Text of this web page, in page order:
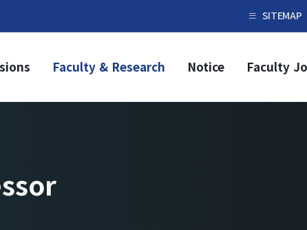
SITEMAP
Faculty & Research Notice Faculty
Admissions
Undergraduate
Faculty &
Faculty